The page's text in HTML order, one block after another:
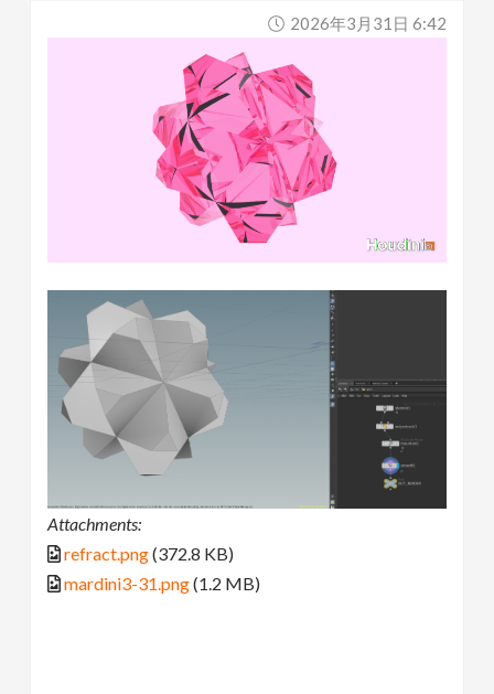
2026年3月31日 6:42
Attachments:
refract.png(372.8 KB)
mardini3-31.png(1.2 MB)